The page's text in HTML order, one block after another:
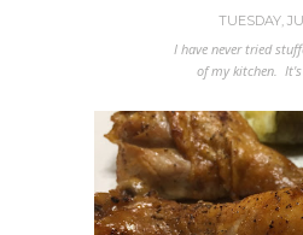
TUESDAY,
I have never tried
of my kitchen. It's